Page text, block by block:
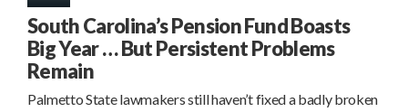
South Carolina’s Pension Fund Boasts
Big Year … But Persistent Problems
Remain
Palmetto State lawmakers still haven’t fixed a badly broken